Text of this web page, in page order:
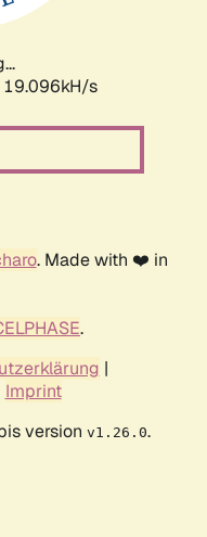
19.096kH/s
. Made with ❤️ in
.
|
Imprint
version v1.26.0.